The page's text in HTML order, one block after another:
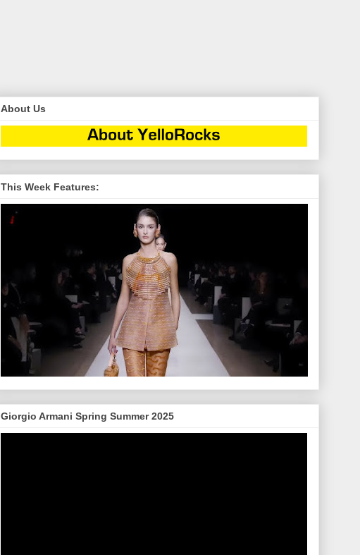
About Us
This Week Features:
Giorgio Armani Spring Summer 2025